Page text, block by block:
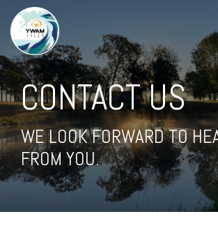
CONTACT US
WE LOOK FORWARD TO
FROM YOU.